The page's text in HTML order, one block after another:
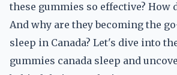
these gummies so effective? How
And why are they becoming the
sleep in Canada? Let's dive into
gummies canada sleep and